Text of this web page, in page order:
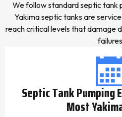
We follow standard septic tank
Yakima septic tanks are
reach critical levels that damage
Septic Tank Pumping
Most